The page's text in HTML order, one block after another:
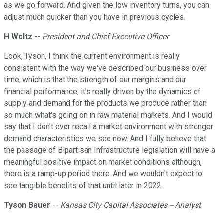
as we go forward. And given the low inventory turns, you can
adjust much quicker than you have in previous cycles.
H Woltz -- President and Chief Executive Officer
Look, Tyson, I think the current environment is really
consistent with the way we've described our business over
time, which is that the strength of our margins and our
financial performance, it's really driven by the dynamics of
supply and demand for the products we produce rather than
so much what's going on in raw material markets. And I would
say that I don't ever recall a market environment with stronger
demand characteristics we see now. And I fully believe that
the passage of Bipartisan Infrastructure legislation will have a
meaningful positive impact on market conditions although,
there is a ramp-up period there. And we wouldn't expect to
see tangible benefits of that until later in 2022.
Tyson Bauer -- Kansas City Capital Associates -- Analyst